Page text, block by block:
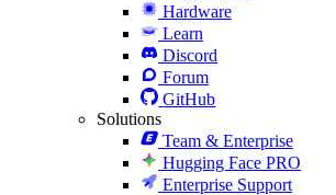
Hardware
Learn
Discord
Forum
GitHub
Solutions
Team & Enterprise
Hugging Face PRO
Enterprise Support